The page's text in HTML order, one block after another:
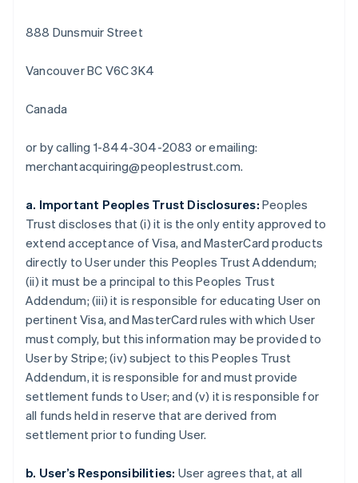
888 Dunsmuir Street
Vancouver BC V6C 3K4
Canada
or by calling 1-844-304-2083 or emailing:
merchantacquiring@peoplestrust.com.
a. Important Peoples Trust Disclosures: Peoples
Trust discloses that (i) it is the only entity approved to
extend acceptance of Visa, and MasterCard products
directly to User under this Peoples Trust Addendum;
(ii) it must be a principal to this Peoples Trust
Addendum; (iii) it is responsible for educating User on
pertinent Visa, and MasterCard rules with which User
must comply, but this information may be provided to
User by Stripe; (iv) subject to this Peoples Trust
Addendum, it is responsible for and must provide
settlement funds to User; and (v) it is responsible for
all funds held in reserve that are derived from
settlement prior to funding User.
b. User’s Responsibilities: User agrees that, at all
English
Croatia
Cyprus
Czech Republic
Denmark
Estonia
English
Finland
France
Germany
DeutschEnglish
Gibraltar
English
Greece
Hong Kong SAR, China
English简体中文
Hungary
India